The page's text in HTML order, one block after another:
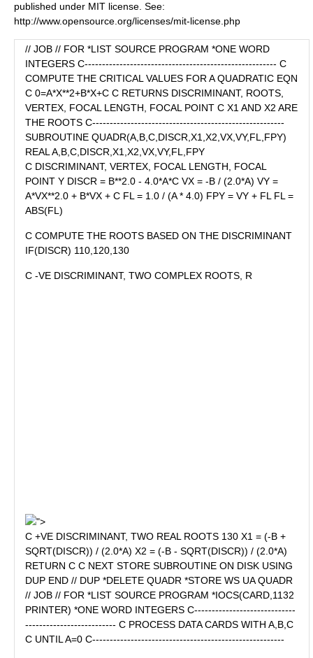
published under MIT license. See:
http://www.opensource.org/licenses/mit-license.php
// JOB // FOR *LIST SOURCE PROGRAM *ONE WORD
INTEGERS C------------------------------------------------------- C
COMPUTE THE CRITICAL VALUES FOR A QUADRATIC EQN
C 0=A*X**2+B*X+C C RETURNS DISCRIMINANT, ROOTS,
VERTEX, FOCAL LENGTH, FOCAL POINT C X1 AND X2 ARE
THE ROOTS C-------------------------------------------------------
SUBROUTINE QUADR(A,B,C,DISCR,X1,X2,VX,VY,FL,FPY)
REAL A,B,C,DISCR,X1,X2,VX,VY,FL,FPY
C DISCRIMINANT, VERTEX, FOCAL LENGTH, FOCAL
POINT Y DISCR = B**2.0 - 4.0*A*C VX = -B / (2.0*A) VY =
A*VX**2.0 + B*VX + C FL = 1.0 / (A * 4.0) FPY = VY + FL FL =
ABS(FL)
C COMPUTE THE ROOTS BASED ON THE DISCRIMINANT
IF(DISCR) 110,120,130
C -VE DISCRIMINANT, TWO COMPLEX ROOTS, R
">
C +VE DISCRIMINANT, TWO REAL ROOTS 130 X1 = (-B +
SQRT(DISCR)) / (2.0*A) X2 = (-B - SQRT(DISCR)) / (2.0*A)
RETURN C C NEXT STORE SUBROUTINE ON DISK USING
DUP END // DUP *DELETE QUADR *STORE WS UA QUADR
// JOB // FOR *LIST SOURCE PROGRAM *IOCS(CARD,1132
PRINTER) *ONE WORD INTEGERS C-----------------------------
-------------------------- C PROCESS DATA CARDS WITH A,B,C
C UNTIL A=0 C-------------------------------------------------------